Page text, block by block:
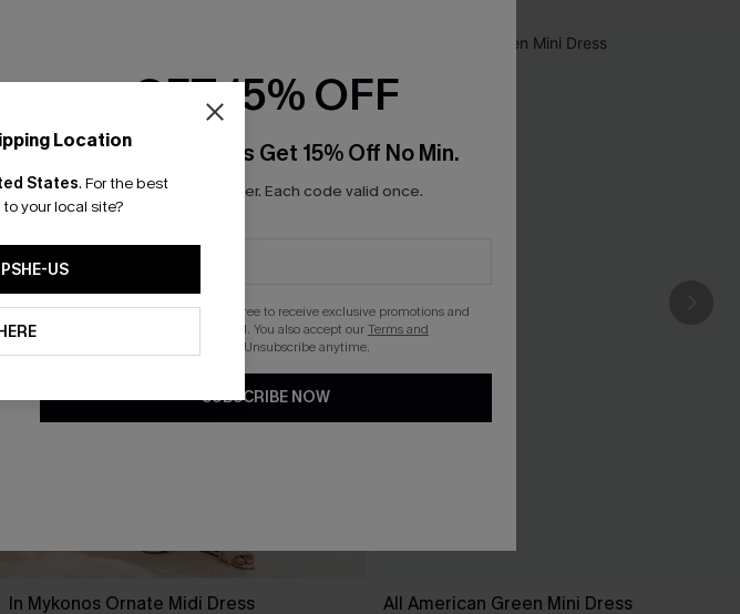
In Mykonos Ornate Midi Dress All American Green Mini Dress
Location
States. For the best
your local site?
US
GET 15% OFF
Email Subscribers Get 15% Off No Min.
*One code per order. Each code valid once.
By clicking this button, you agree to receive exclusive promotions and
updates from Cupshe via email. You also accept ourTerms and
. Unsubscribe anytime.
SUBSCRIBE NOW